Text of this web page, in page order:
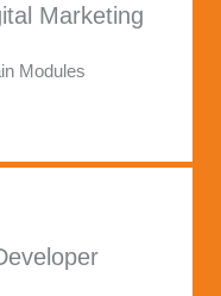
Marketing
Modules